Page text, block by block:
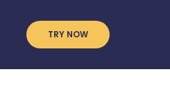
TRY NOW